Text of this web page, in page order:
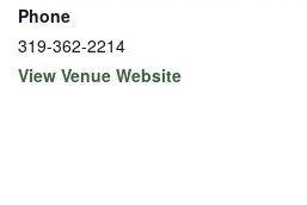
Phone
319-362-2214
View Venue Website